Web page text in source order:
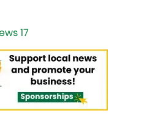
17